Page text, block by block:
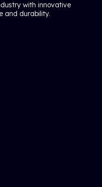
with innovative
and durability.